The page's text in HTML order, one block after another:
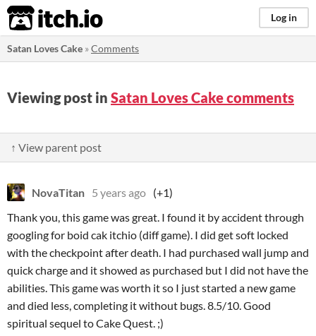
itch.io Log in
Satan Loves Cake »Comments
Viewing post in Satan Loves Cake comments
↑ View parent post
NovaTitan 5 years ago (+1)
Thank you, this game was great. I found it by accident through
googling for boid cak itchio (diff game). I did get soft locked
with the checkpoint after death. I had purchased wall jump and
quick charge and it showed as purchased but I did not have the
abilities. This game was worth it so I just started a new game
and died less, completing it without bugs. 8.5/10. Good
spiritual sequel to Cake Quest. ;)